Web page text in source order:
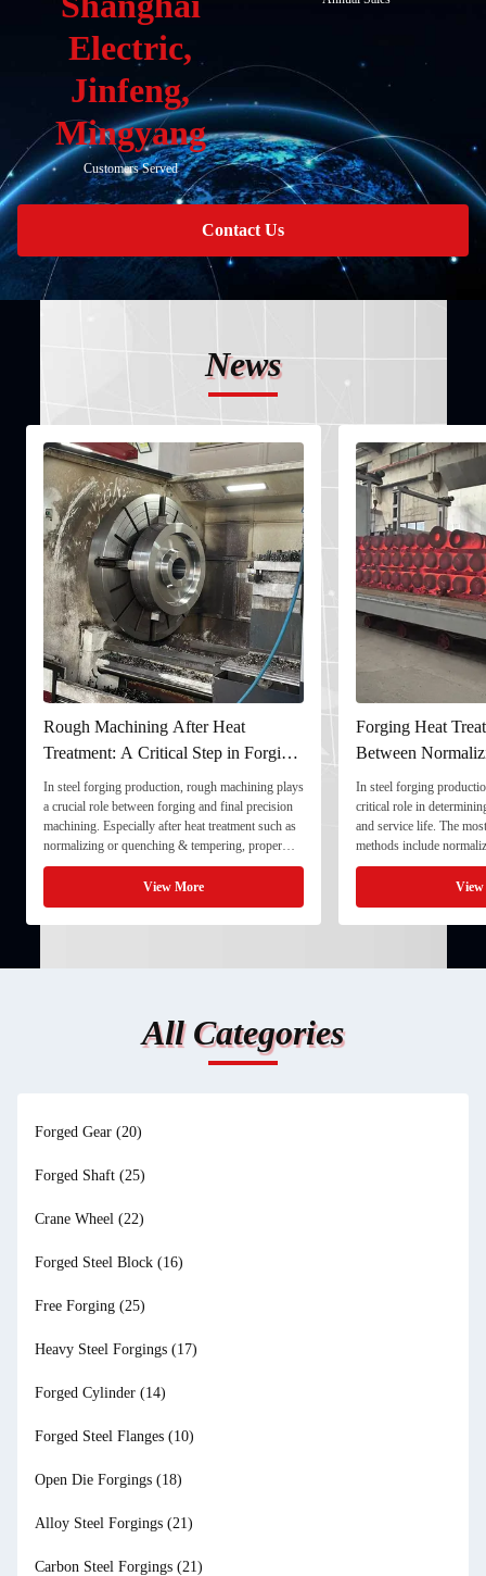
Electric,
Jinfeng,
Mingyang
Customers Served
Contact Us
News
Rough Machining After Heat
Treatment: A Critical Step in Forging
Processing
In steel forging production, rough machining plays
a crucial role between forging and final precision
machining. Especially after heat treatment such as
normalizing or quenching & tempering, proper
rough machining ensures dimensional stability and
prepares the component for final processing. 1. ...
View More
Forging Heat
Between
and Quenching &
In steel forging
critical role in
and service life. The
methods include
quenching & tempering
Normalizing involves
critical ...
All Categories
Forged Gear (20)
Forged Shaft (25)
Crane Wheel (22)
Forged Steel Block (16)
Free Forging (25)
Heavy Steel Forgings (17)
Forged Cylinder (14)
Forged Steel Flanges (10)
Open Die Forgings (18)
Alloy Steel Forgings (21)
Carbon Steel Forgings (21)